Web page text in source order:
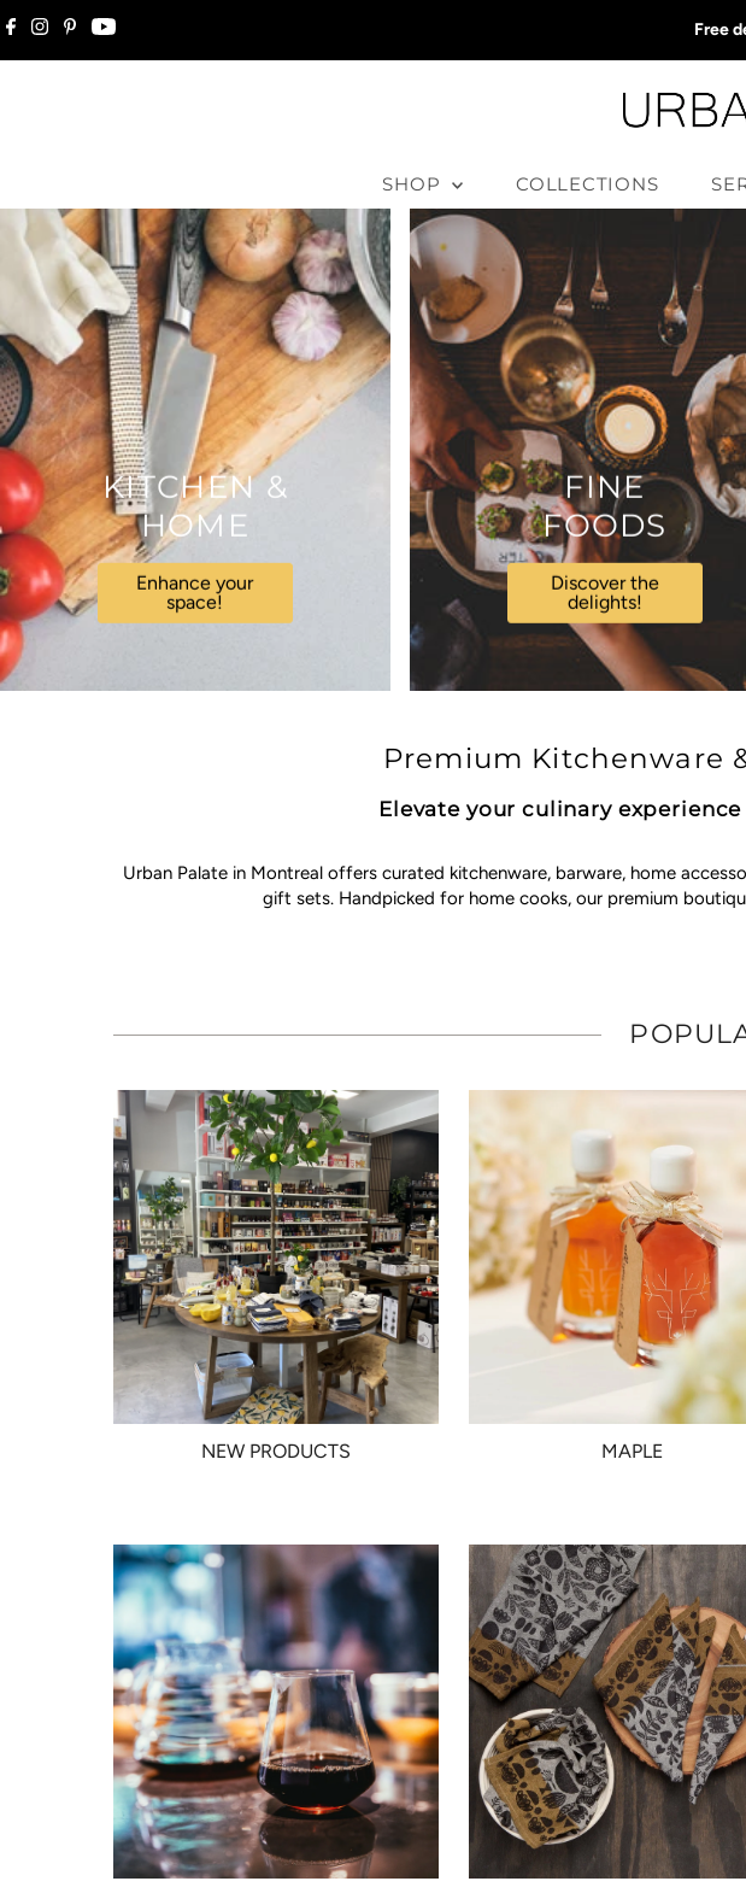
Skip to content Free
SHOP COLLECTIONS
KITCHEN &
HOME
Enhance your
space!
FINE
FOODS
Discover the
delights!
Premium Kitchenware
Elevate your culinary
Urban Palate in Montreal offers curated kitchenware, barware, home
gift sets. Handpicked for home cooks, our premium
NEW PRODUCTS MAPLE